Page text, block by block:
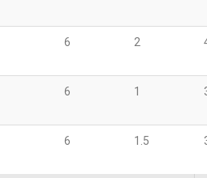
6 2
6 1
6 1.5